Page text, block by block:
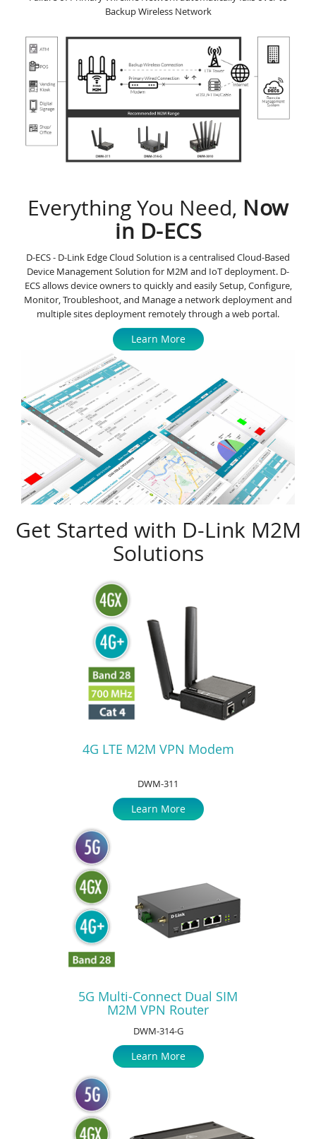
Backup Wireless Network
Everything You Need, Now
in D-ECS
D-ECS - D-Link Edge Cloud Solution is a centralised Cloud-Based
Device Management Solution for M2M and IoT deployment. D-
ECS allows device owners to quickly and easily Setup, Configure,
Monitor, Troubleshoot, and Manage a network deployment and
multiple sites deployment remotely through a web portal.
Learn More
Get Started with D-Link M2M
Solutions
4G LTE M2M VPN Modem
DWM-311
Learn More
5G Multi-Connect Dual SIM
M2M VPN Router
DWM-314-G
Learn More